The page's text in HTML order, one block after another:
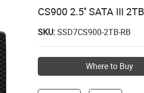
CS900 2.5'' SATA III
SKU:SSD7CS900-2TB-RB
Where to Buy